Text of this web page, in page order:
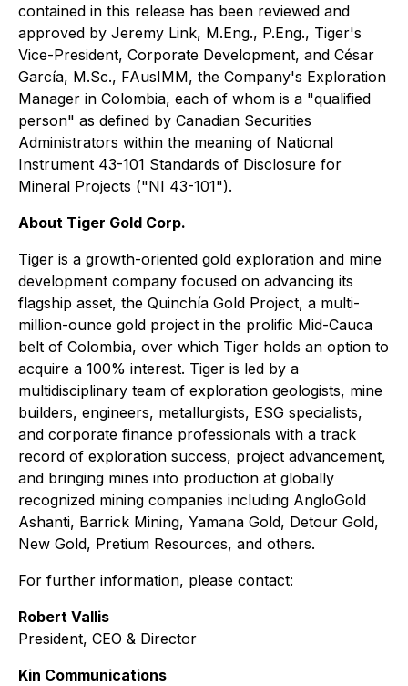
contained in this release has been reviewed and
approved by Jeremy Link, M.Eng., P.Eng., Tiger's
Vice-President, Corporate Development, and César
García, M.Sc., FAusIMM, the Company's Exploration
Manager in Colombia, each of whom is a "qualified
person" as defined by Canadian Securities
Administrators within the meaning of National
Instrument 43-101 Standards of Disclosure for
Mineral Projects ("NI 43-101").
About Tiger Gold Corp.
Tiger is a growth-oriented gold exploration and mine
development company focused on advancing its
flagship asset, the Quinchía Gold Project, a multi-
million-ounce gold project in the prolific Mid-Cauca
belt of Colombia, over which Tiger holds an option to
acquire a 100% interest. Tiger is led by a
multidisciplinary team of exploration geologists, mine
builders, engineers, metallurgists, ESG specialists,
and corporate finance professionals with a track
record of exploration success, project advancement,
and bringing mines into production at globally
recognized mining companies including AngloGold
Ashanti, Barrick Mining, Yamana Gold, Detour Gold,
New Gold, Pretium Resources, and others.
For further information, please contact:
Robert Vallis
President, CEO & Director
Kin Communications